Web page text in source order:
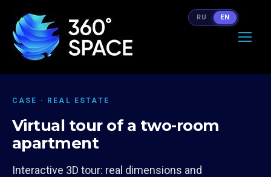
CASE · REAL ESTATE
Virtual tour of a two-room
apartment
Interactive 3D tour: real dimensions and
RU EN